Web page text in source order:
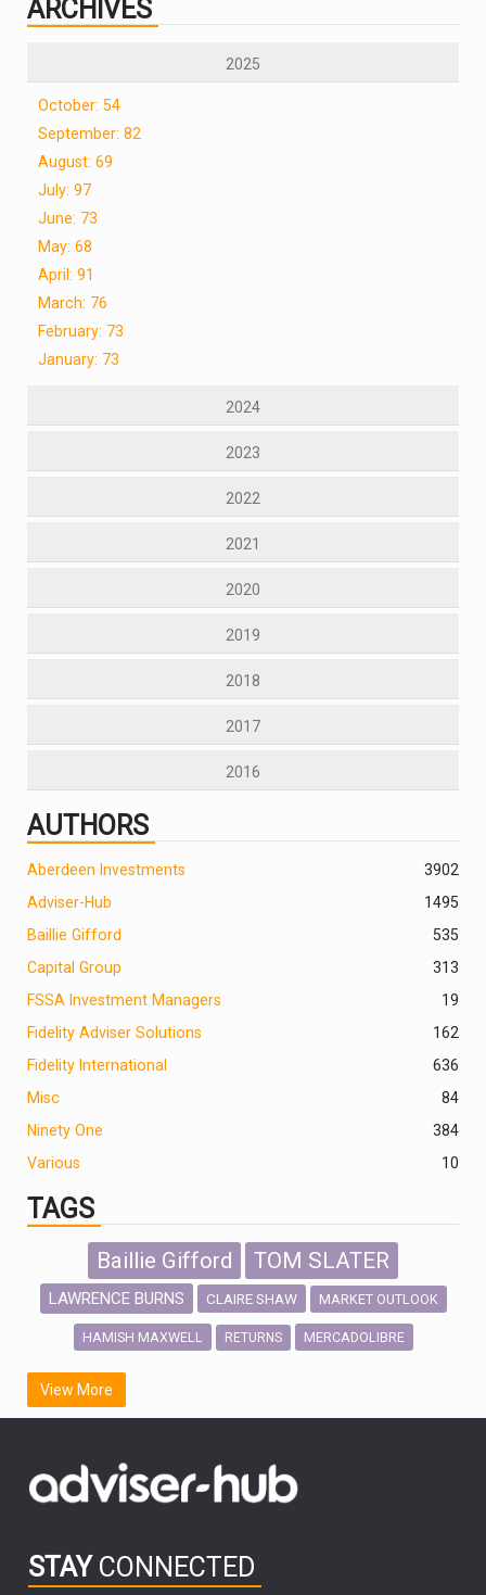
ARCHIVES
2025
October: 54
September: 82
August: 69
July: 97
June: 73
May: 68
April: 91
March: 76
February: 73
January: 73
2024
2023
2022
2021
2020
2019
2018
2017
2016
AUTHORS
2
Aberdeen Investments
390
Adviser-Hub
1495
Baillie Gifford
535
Capital Group
313
FSSA Investment Managers
19
Fidelity Adviser Solutions
162
Fidelity International
636
Misc
84
Ninety One
384
Various
10
TAGS
Baillie Gifford TOM SLATER
LAWRENCE BURNS CLAIRE SHAW MARKET OUTLOOK
HAMISH MAXWELL RETURNS MERCADOLIBRE
SCOTTISH MORTGAGE
FIDELITY INTERNATIONAL
OUTLOOK CHINA NICK PRICE
HUB EXCLUSIVES
View More
STAY CONNECTED